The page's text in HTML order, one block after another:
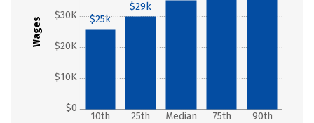
Wages
$0
$10K
$20K
$30K
10th 25th Median 75th 90th
$25k
$29k